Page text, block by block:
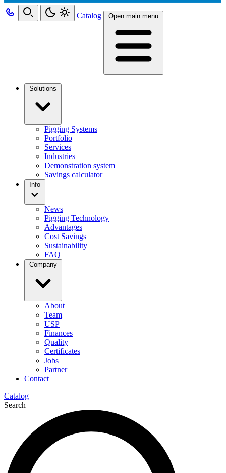
Catalog Open main menu
Solutions
Pigging Systems
Portfolio
Services
Industries
Demonstration system
Savings calculator
Info
News
Pigging Technology
Advantages
Cost Savings
Sustainability
FAQ
Company
About
Team
USP
Finances
Quality
Certificates
Jobs
Partner
Contact
Catalog
Search